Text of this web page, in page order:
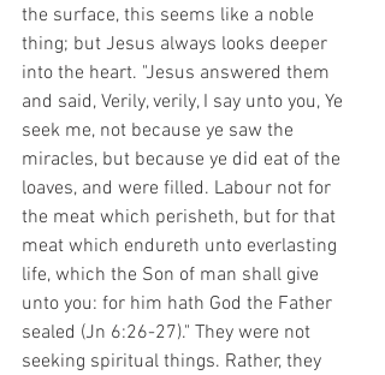
the surface, this seems like a noble
thing; but Jesus always looks deeper
into the heart. "Jesus answered them
and said, Verily, verily, I say unto you, Ye
seek me, not because ye saw the
miracles, but because ye did eat of the
loaves, and were filled. Labour not for
the meat which perisheth, but for that
meat which endureth unto everlasting
life, which the Son of man shall give
unto you: for him hath God the Father
sealed (Jn 6:26-27)." They were not
seeking spiritual things. Rather, they